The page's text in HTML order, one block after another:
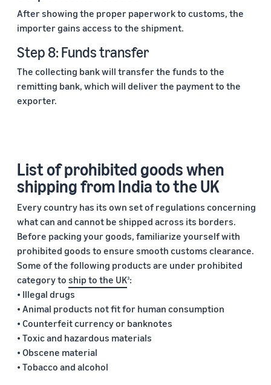
After showing the proper paperwork to customs, the
importer gains access to the shipment.
Step 8: Funds transfer
The collecting bank will transfer the funds to the
remitting bank, which will deliver the payment to the
exporter.
List of prohibited goods when
shipping from India to the UK
Every country has its own set of regulations concerning
what can and cannot be shipped across its borders.
Before packing your goods, familiarize yourself with
prohibited goods to ensure smooth customs clearance.
Some of the following products are under prohibited
category to ship to the UK3:
• Illegal drugs
• Animal products not fit for human consumption
• Counterfeit currency or banknotes
• Toxic and hazardous materials
• Obscene material
• Tobacco and alcohol